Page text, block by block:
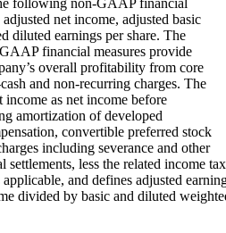
net income, adjusted basic
diluted earnings per share. The
financial measures provide
overall profitability from core
and non-recurring charges. The
as net income before
amortization of developed
convertible preferred stock
including severance and other
settlements, less the related income tax
and defines adjusted
divided by basic and diluted